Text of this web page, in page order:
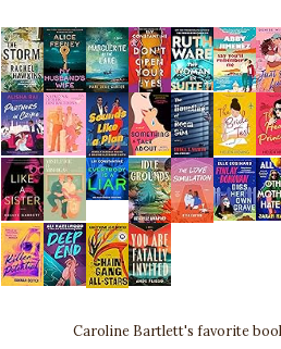
Caroline Bartlett's favorite